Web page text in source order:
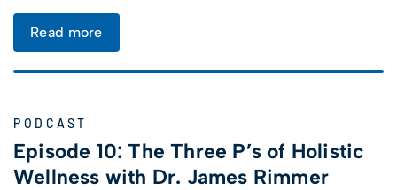
Read more
PODCAST
Episode 10: The Three P’s of Holistic
Wellness with Dr. James Rimmer